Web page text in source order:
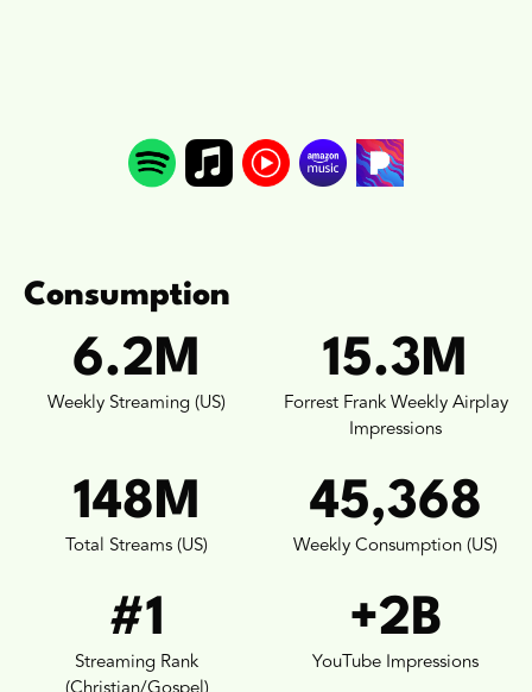
Consumption
6.2M
Weekly Streaming (US)
15.3M
Forrest Frank Weekly Airplay
Impressions
148M
Total Streams (US)
45,368
Weekly Consumption (US)
#1
Streaming Rank
+2B
YouTube Impressions